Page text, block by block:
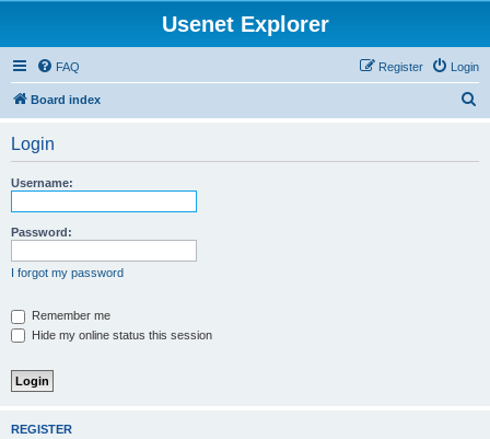
Usenet Explorer
FAQ Login
Register
Board index
Login
Username:
Password:
I forgot my password
Remember me
Hide my online status this session
REGISTER